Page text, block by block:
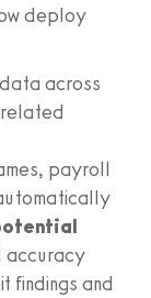
deploy
data across
payroll
accuracy
findings and